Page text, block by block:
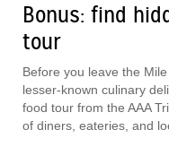
Bonus: find
tour
Before you leave the
lesser-known culinary
food tour from the AAA
of diners, eateries, and